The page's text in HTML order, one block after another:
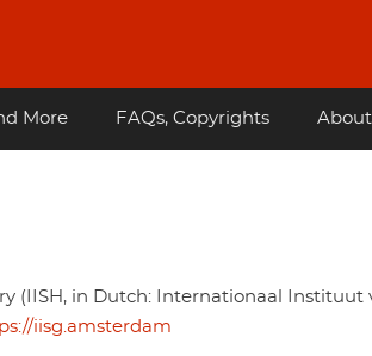
More FAQs, Copyrights About
(IISH, in Dutch: Internationaal Instituut
iisg.amsterdam